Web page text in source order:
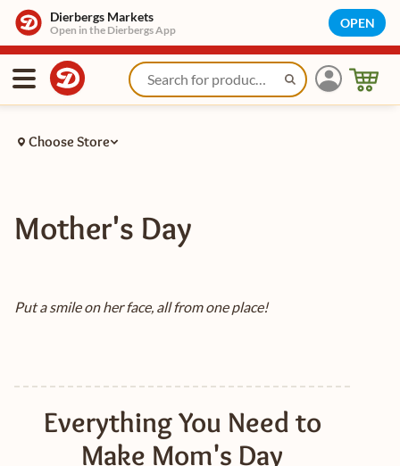
Dierbergs Markets
Open in the Dierbergs App OPEN
Choose Store
Mother's Day
Put a smile on her face, all from one place!
Everything You Need to
Make Mom's Day